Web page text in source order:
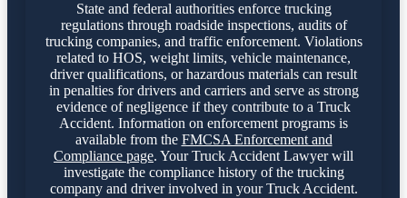
State and federal authorities enforce trucking
regulations through roadside inspections, audits of
trucking companies, and traffic enforcement. Violations
related to HOS, weight limits, vehicle maintenance,
driver qualifications, or hazardous materials can result
in penalties for drivers and carriers and serve as strong
evidence of negligence if they contribute to a Truck
Accident. Information on enforcement programs is
available from the FMCSA Enforcement and
Compliance page. Your Truck Accident Lawyer will
investigate the compliance history of the trucking
company and driver involved in your Truck Accident.